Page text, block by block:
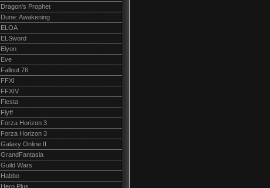
Dragon's Prophet
Dune: Awakening
ELOA
ELSword
Elyon
Eve
Fallout 76
FFXI
FFXIV
Fiesta
Flyff
Forza Horizon 3
Forza Horizon 3
Galaxy Online II
GrandFantasia
Guild Wars
Habbo
Hero Plus